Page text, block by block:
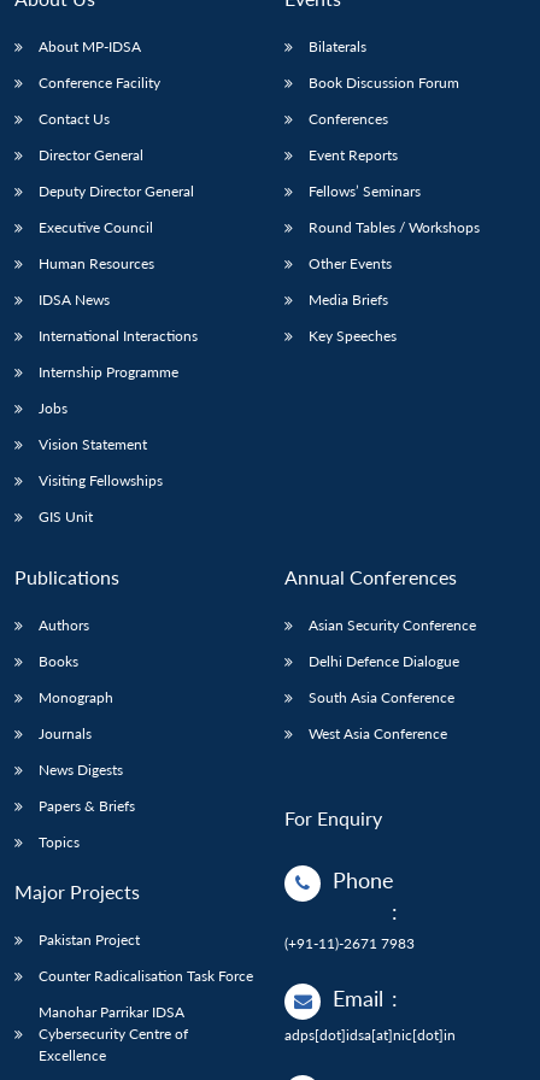
LIBRARY Publications
About MP-IDSA
Conference Facility
Contact Us
Director General
Deputy Director General
Executive Council
Human Resources
IDSA News
International Interactions
Internship Programme
Jobs
Vision Statement
Visiting Fellowships
GIS Unit
Bilaterals
Book Discussion Forum
Conferences
Event Reports
Fellows’ Seminars
Round Tables / Workshops
Other Events
Media Briefs
Key Speeches
Publications
Authors
Books
Monograph
Journals
News Digests
Papers & Briefs
Topics
Major Projects
Pakistan Project
Counter Radicalisation Task Force
Manohar Parrikar IDSA
Cybersecurity Centre of
Excellence
Annual Conferences
Asian Security Conference
Delhi Defence Dialogue
South Asia Conference
West Asia Conference
For Enquiry
Phone
:
(+91-11)-2671 7983
Email :
adps[dot]idsa[at]nic[dot]in